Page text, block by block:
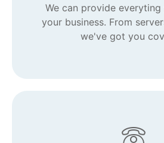
We can provide
your business. From
we've got you